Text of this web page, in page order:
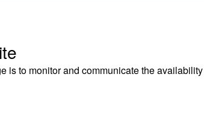
is to monitor and communicate the